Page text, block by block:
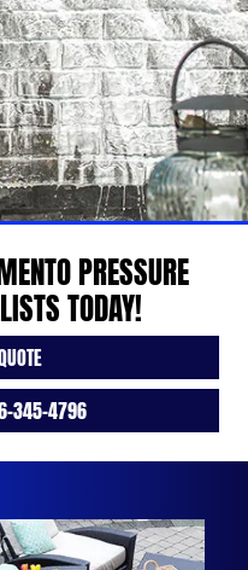
PRESSURE
TODAY!
345-4796